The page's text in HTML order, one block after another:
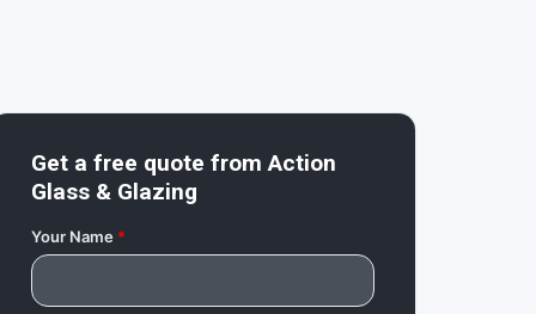
Get a free quote fromAction
Glass & Glazing
Your Name*